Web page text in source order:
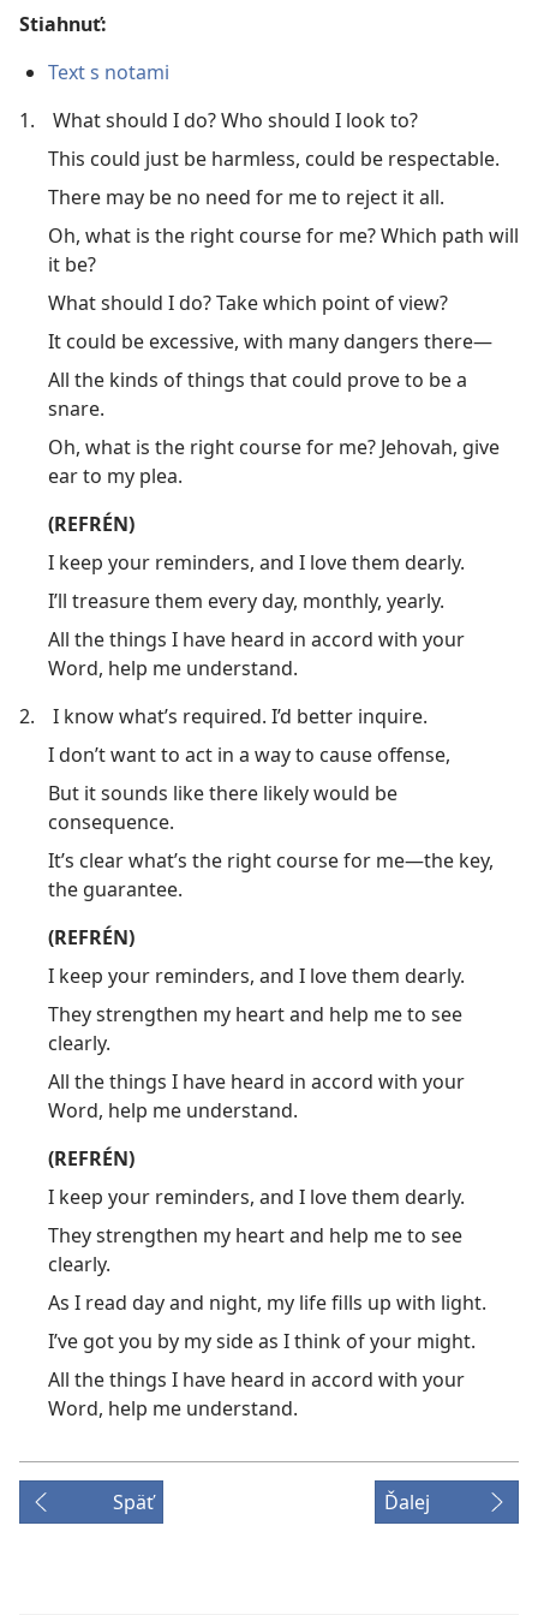
Stiahnuť:
Text s notami
1.
What should I do? Who should I look to?
This could just be harmless, could be respectable.
There may be no need for me to reject it all.
Oh, what is the right course for me? Which path will
it be?
What should I do? Take which point of view?
It could be excessive, with many dangers there​—
All the kinds of things that could prove to be a
snare.
Oh, what is the right course for me? Jehovah, give
ear to my plea.
(REFRÉN)
I keep your reminders, and I love them dearly.
I’ll treasure them every day, monthly, yearly.
All the things I have heard in accord with your
Word, help me understand.
2.
I know what’s required. I’d better inquire.
I don’t want to act in a way to cause offense,
But it sounds like there likely would be
consequence.
It’s clear what’s the right course for me​—the key,
the guarantee.
(REFRÉN)
I keep your reminders, and I love them dearly.
They strengthen my heart and help me to see
clearly.
All the things I have heard in accord with your
Word, help me understand.
(REFRÉN)
I keep your reminders, and I love them dearly.
They strengthen my heart and help me to see
clearly.
As I read day and night, my life fills up with light.
I’ve got you by my side as I think of your might.
All the things I have heard in accord with your
Word, help me understand.
Späť Ďalej